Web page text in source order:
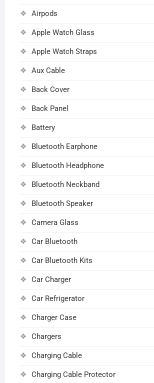
Airpods
Apple Watch Glass
Apple Watch Straps
Aux Cable
Back Cover
Back Panel
Battery
Bluetooth Earphone
Bluetooth Headphone
Bluetooth Neckband
Bluetooth Speaker
Camera Glass
Car Bluetooth
Car Bluetooth Kits
Car Charger
Car Refrigerator
Charger Case
Chargers
Charging Cable
Charging Cable Protector